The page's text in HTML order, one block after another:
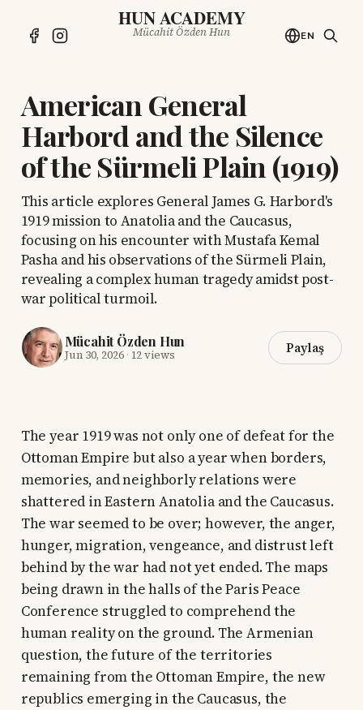
HUN ACADEMY
Mücahit Özden Hun EN
American General
Harbord and the Silence
of the Sürmeli Plain (1919)
This article explores General James G. Harbord's
1919 mission to Anatolia and the Caucasus,
focusing on his encounter with Mustafa Kemal
Pasha and his observations of the Sürmeli Plain,
revealing a complex human tragedy amidst post-
war political turmoil.
Mücahit Özden Hun
Jun 30, 2026· 12 views Paylaş
The year 1919 was not only one of defeat for the
Ottoman Empire but also a year when borders,
memories, and neighborly relations were
shattered in Eastern Anatolia and the Caucasus.
The war seemed to be over; however, the anger,
hunger, migration, vengeance, and distrust left
behind by the war had not yet ended. The maps
being drawn in the halls of the Paris Peace
Conference struggled to comprehend the
human reality on the ground. The Armenian
question, the future of the territories
remaining from the Ottoman Empire, the new
republics emerging in the Caucasus, the